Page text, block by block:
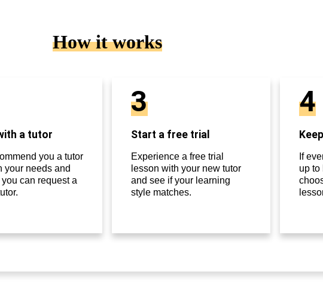
How it works
a tutor
you a tutor
your needs and
can request a
3
Start a free trial
Experience a free trial
lesson with your new tutor
and see if your learning
style matches.
4
If
up to